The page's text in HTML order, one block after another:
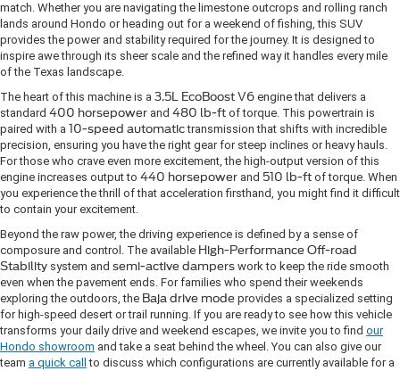
match. Whether you are navigating the limestone outcrops and rolling ranch
lands around Hondo or heading out for a weekend of fishing, this SUV
provides the power and stability required for the journey. It is designed to
inspire awe through its sheer scale and the refined way it handles every mile
of the Texas landscape.
The heart of this machine is a 3.5L EcoBoost V6 engine that delivers a
standard 400 horsepower and 480 lb-ft of torque. This powertrain is
paired with a 10-speed automatictransmission that shifts with incredible
precision, ensuring you have the right gear for steep inclines or heavy hauls.
For those who crave even more excitement, the high-output version of this
engine increases output to 440 horsepower and 510 lb-ft of torque. When
you experience the thrill of that acceleration firsthand, you might find it difficult
to contain your excitement.
Beyond the raw power, the driving experience is defined by a sense of
composure and control. The available High-Performance Off-road
Stability system and semi-active dampers work to keep the ride smooth
even when the pavement ends. For families who spend their weekends
exploring the outdoors, the Baja drive mode provides a specialized setting
for high-speed desert or trail running. If you are ready to see how this vehicle
transforms your daily drive and weekend escapes, we invite you to find our
Hondo showroom and take a seat behind the wheel. You can also give our
team a quick call to discuss which configurations are currently available for a